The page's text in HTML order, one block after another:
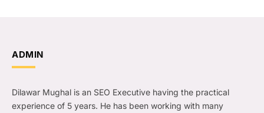
ADMIN
Dilawar Mughal is an SEO Executive having the practical
experience of 5 years. He has been working with many